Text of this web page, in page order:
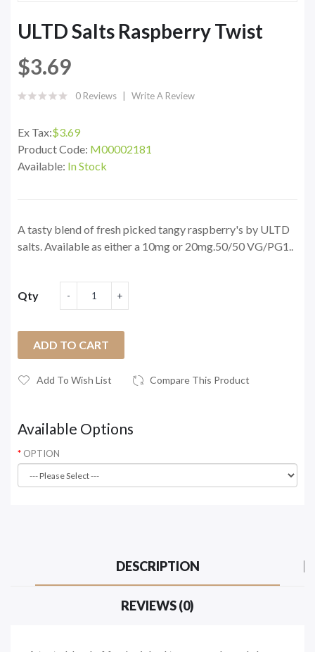
ULTD Salts Raspberry Twist
$3.69
0 Reviews Write A Review
Ex Tax:$3.69
Product Code: M00002181
Available: In Stock
A tasty blend of fresh picked tangy raspberry's by ULTD
salts. Available as either a 10mg or 20mg.50/50 VG/PG1..
Qty
ADD TO CART
Add To Wish List Compare This Product
Available Options
OPTION
DESCRIPTION
REVIEWS (0)